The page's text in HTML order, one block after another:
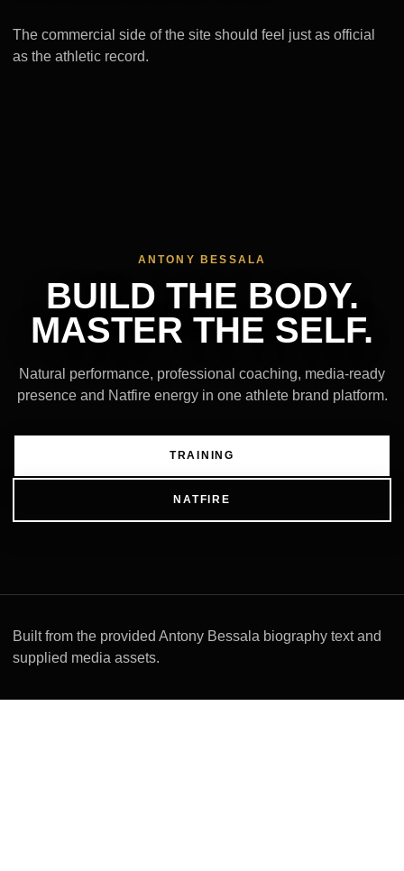
The commercial side of the site should feel just as official
as the athletic record.
ANTONY BESSALA
BUILD THE BODY.
MASTER THE SELF.
Natural performance, professional coaching, media-ready
presence and Natfire energy in one athlete brand platform.
TRAINING
NATFIRE
Built from the provided Antony Bessala biography text and
supplied media assets.